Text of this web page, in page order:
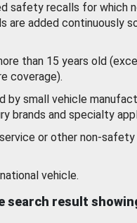
safety recalls for which
are added continuously
than 15 years old
coverage).
by small vehicle
brands and specialty
or other non-
vehicle.
search result